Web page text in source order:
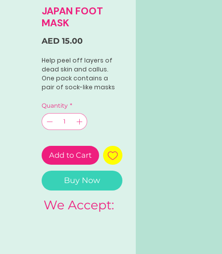
JAPAN FOOT
MASK
AED 15.00Price
Help peel off layers of
dead skin and callus.
One pack contains a
pair of sock-like masks
solution. It's
recommended that you
let your feet soak in the
product for at least 45
days, and you'll notice
flakes on your feet.
Quantity *
Add to Cart
Buy Now
We Accept: